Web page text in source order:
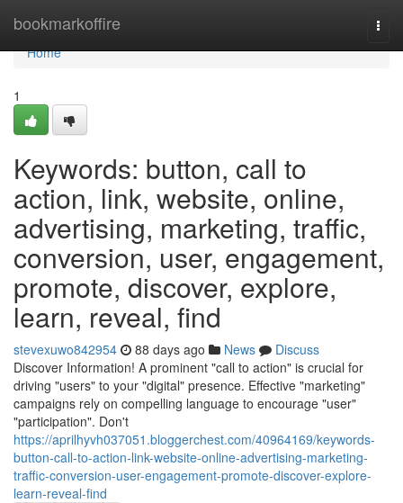
bookmarkoffire
Home
Home
1
Keywords: button, call to
action, link, website, online,
advertising, marketing, traffic,
conversion, user, engagement,
promote, discover, explore,
learn, reveal, find
stevexuwo842954 88 days ago News
Discuss
Discover Information! A prominent "call to action" is crucial for
driving "users" to your "digital" presence. Effective "marketing"
campaigns rely on compelling language to encourage "user"
"participation". Don't
https://aprilhyvh037051.bloggerchest.com/40964169/keywords-
button-call-to-action-link-website-online-advertising-marketing-
traffic-conversion-user-engagement-promote-discover-explore-
learn-reveal-find